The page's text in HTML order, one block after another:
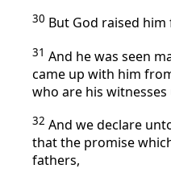
30 But God raised
31 And he was seen
came up with him
who are his
32 And we declare
that the promise
fathers,